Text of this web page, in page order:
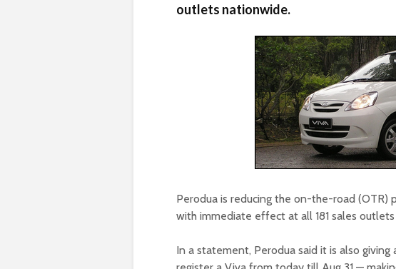
outlets nationwide.
Perodua is reducing the on-the-road
with immediate effect at all 181 sales
In a statement, Perodua said it is also